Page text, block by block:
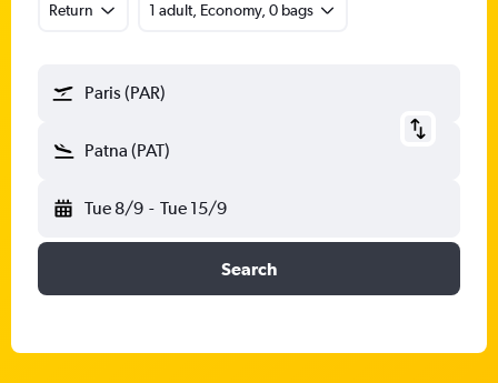
Return 1 adult, Economy, 0 bags
Paris (PAR)
Patna (PAT)
Tue 8/9 - Tue 15/9
Search